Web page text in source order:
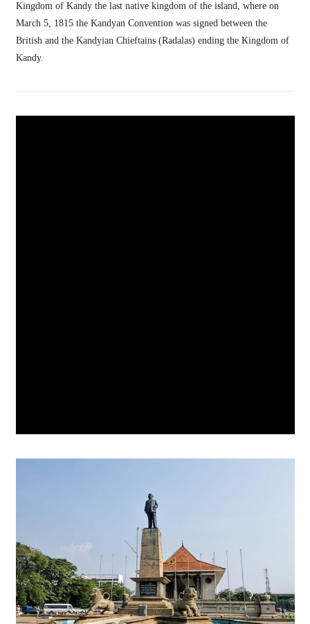
Kingdom of Kandy the last native kingdom of the island, where on
March 5, 1815 the Kandyan Convention was signed between the
British and the Kandyian Chieftains (Radalas) ending the Kingdom of
Kandy.